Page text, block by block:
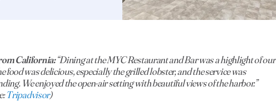
California:“Dining at the MYC Restaurant and Bar was a highlight of our
food was delicious, especially the grilled lobster, and the service was
We enjoyed the open-air setting with beautiful views of the harbor.”
Tripadvisor)